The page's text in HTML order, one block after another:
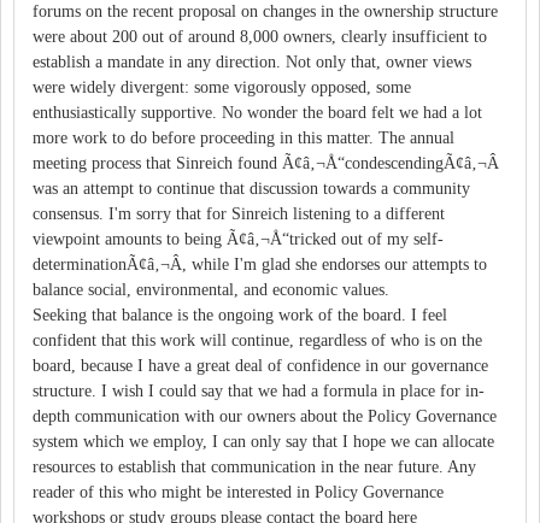
forums on the recent proposal on changes in the ownership structure
were about 200 out of around 8,000 owners, clearly insufficient to
establish a mandate in any direction. Not only that, owner views
were widely divergent: some vigorously opposed, some
enthusiastically supportive. No wonder the board felt we had a lot
more work to do before proceeding in this matter. The annual
meeting process that Sinreich found Ã¢â‚¬Å“condescendingÃ¢â‚¬Â
was an attempt to continue that discussion towards a community
consensus. I'm sorry that for Sinreich listening to a different
viewpoint amounts to being Ã¢â‚¬Å“tricked out of my self-
determinationÃ¢â‚¬Â, while I'm glad she endorses our attempts to
balance social, environmental, and economic values.
Seeking that balance is the ongoing work of the board. I feel
confident that this work will continue, regardless of who is on the
board, because I have a great deal of confidence in our governance
structure. I wish I could say that we had a formula in place for in-
depth communication with our owners about the Policy Governance
system which we employ, I can only say that I hope we can allocate
resources to establish that communication in the near future. Any
reader of this who might be interested in Policy Governance
workshops or study groups please contact the board here